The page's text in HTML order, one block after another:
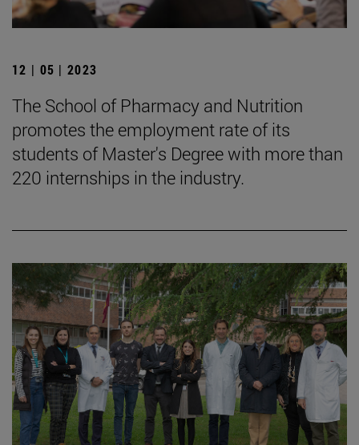
12 | 05 | 2023
The School of Pharmacy and Nutrition
promotes the employment rate of its
students of Master's Degree with more than
220 internships in the industry.